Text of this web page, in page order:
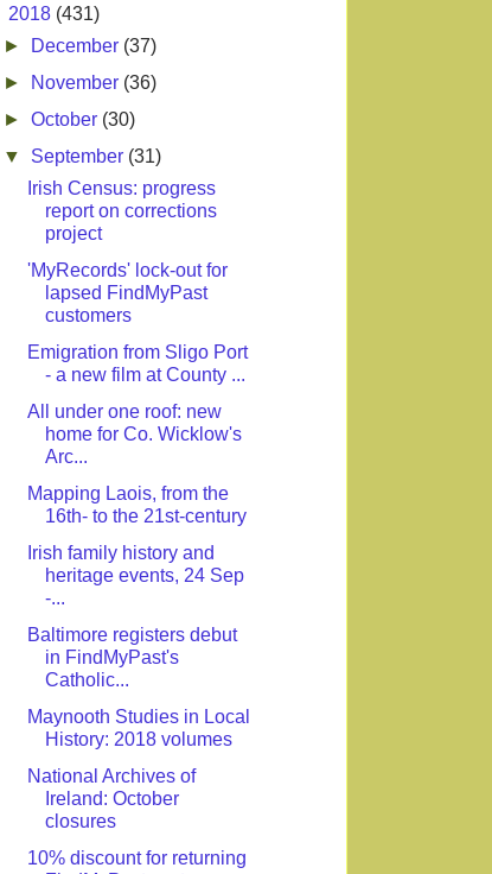
2018 (431)
►
December (37)
►
November (36)
►October (30)
▼ September (31)
Irish Census: progress
report on corrections
project
'MyRecords' lock-out for
lapsed FindMyPast
customers
Emigration from Sligo Port
- a new film at County ...
All under one roof: new
home for Co. Wicklow's
Arc...
Mapping Laois, from the
16th- to the 21st-century
Irish family history and
heritage events, 24 Sep
-...
Baltimore registers debut
in FindMyPast's
Catholic...
Maynooth Studies in Local
History: 2018 volumes
National Archives of
Ireland: October
closures
10% discount for returning